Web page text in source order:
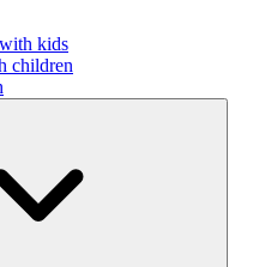
kids
children